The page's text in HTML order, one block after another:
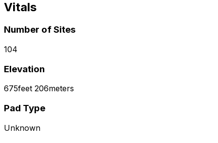
Vitals
Number of Sites
104
Elevation
675feet 206meters
Pad Type
Unknown